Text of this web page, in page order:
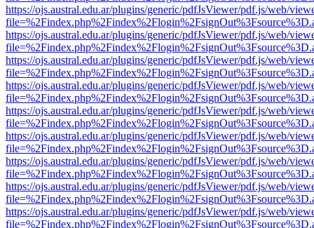
https://ojs.austral.edu.ar/plugins/generic/pdfJsViewer/pdf.js/web/
https://ojs.austral.edu.ar/plugins/generic/pdfJsViewer/pdf.js/web/
https://ojs.austral.edu.ar/plugins/generic/pdfJsViewer/pdf.js/web/
https://ojs.austral.edu.ar/plugins/generic/pdfJsViewer/pdf.js/web/
https://ojs.austral.edu.ar/plugins/generic/pdfJsViewer/pdf.js/web/
https://ojs.austral.edu.ar/plugins/generic/pdfJsViewer/pdf.js/web/
https://ojs.austral.edu.ar/plugins/generic/pdfJsViewer/pdf.js/web/
https://ojs.austral.edu.ar/plugins/generic/pdfJsViewer/pdf.js/web/
https://ojs.austral.edu.ar/plugins/generic/pdfJsViewer/pdf.js/web/